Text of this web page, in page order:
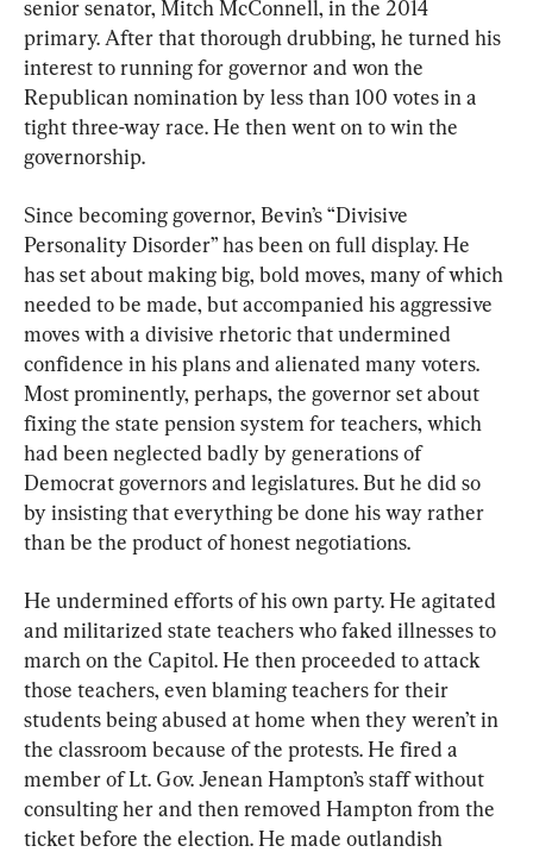
senior senator, Mitch McConnell, in the 2014
primary. After that thorough drubbing, he turned his
interest to running for governor and won the
Republican nomination by less than 100 votes in a
tight three-way race. He then went on to win the
governorship.
Since becoming governor, Bevin’s “Divisive
Personality Disorder” has been on full display. He
has set about making big, bold moves, many of which
needed to be made, but accompanied his aggressive
moves with a divisive rhetoric that undermined
confidence in his plans and alienated many voters.
Most prominently, perhaps, the governor set about
fixing the state pension system for teachers, which
had been neglected badly by generations of
Democrat governors and legislatures. But he did so
by insisting that everything be done his way rather
than be the product of honest negotiations.
He undermined efforts of his own party. He agitated
and militarized state teachers who faked illnesses to
march on the Capitol. He then proceeded to attack
those teachers, even blaming teachers for their
students being abused at home when they weren’t in
the classroom because of the protests. He fired a
member of Lt. Gov. Jenean Hampton’s staff without
consulting her and then removed Hampton from the
ticket before the election. He made outlandish